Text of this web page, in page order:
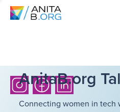
AnitaB.org
Connecting women in tech